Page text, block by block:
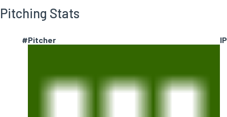
Pitching Stats
#Pitcher IP